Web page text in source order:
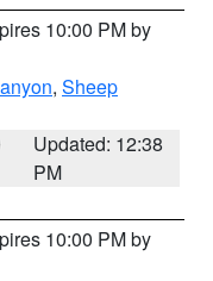
10:00 PM by
, Sheep
Updated: 12:38
PM
10:00 PM by